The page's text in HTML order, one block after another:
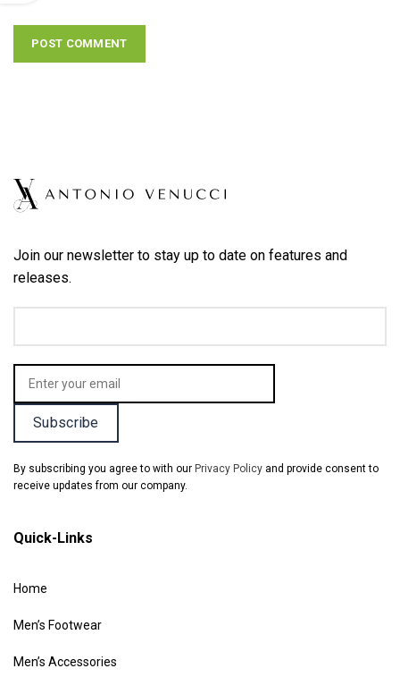
Join our newsletter to stay up to date on features and
releases.
By subscribing you agree to with our Privacy Policy and provide consent to
receive updates from our company.
Quick-Links
Home
Men’s Footwear
Men’s Accessories